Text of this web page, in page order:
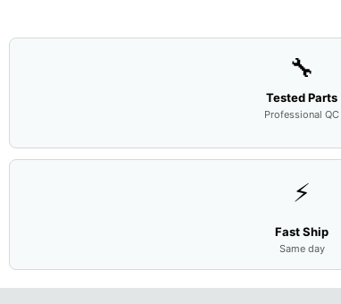
🔧
Tested Parts
Professional QC
⚡
Fast Ship
Same day